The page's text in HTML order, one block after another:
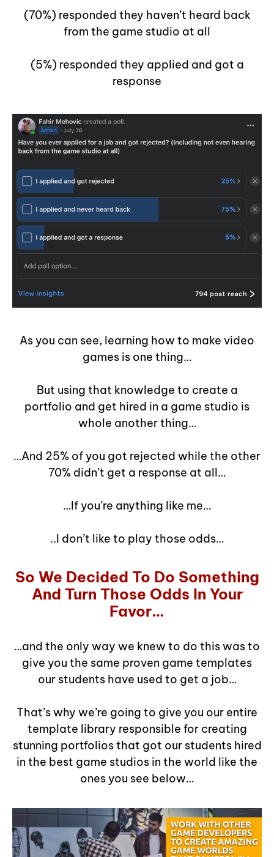
(70%) responded they haven’t heard back
from the game studio at all
(5%) responded they applied and got a
response
As you can see, learning how to make video
games is one thing…
But using that knowledge to create a
portfolio and get hired in a game studio is
whole another thing…
…And 25% of you got rejected while the other
70% didn’t get a response at all…
…If you’re anything like me…
..I don’t like to play those odds…
So We Decided To Do Something
And Turn Those Odds In Your
Favor…
…and the only way we knew to do this was to
give you the same proven game templates
our students have used to get a job…
That’s why we’re going to give you our entire
template library responsible for creating
stunning portfolios that got our students hired
in the best game studios in the world like the
ones you see below…